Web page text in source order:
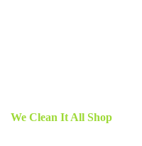
We Clean It All Shop